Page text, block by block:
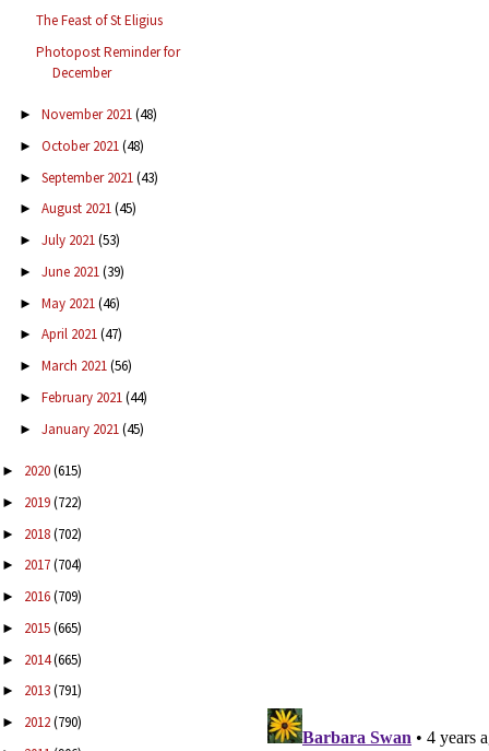
The Feast of St Eligius
Photopost Reminder for
December
► November 2021(48)
► October 2021(48)
► September 2021(43)
► August 2021(45)
► July 2021(53)
► June 2021(39)
► May 2021(46)
► April 2021(47)
► March 2021(56)
► February 2021(44)
► January 2021(45)
► 2020(615)
► 2019(722)
► 2018(702)
► 2017(704)
► 2016(709)
► 2015(665)
► 2014(665)
► 2013(791)
► 2012(790)